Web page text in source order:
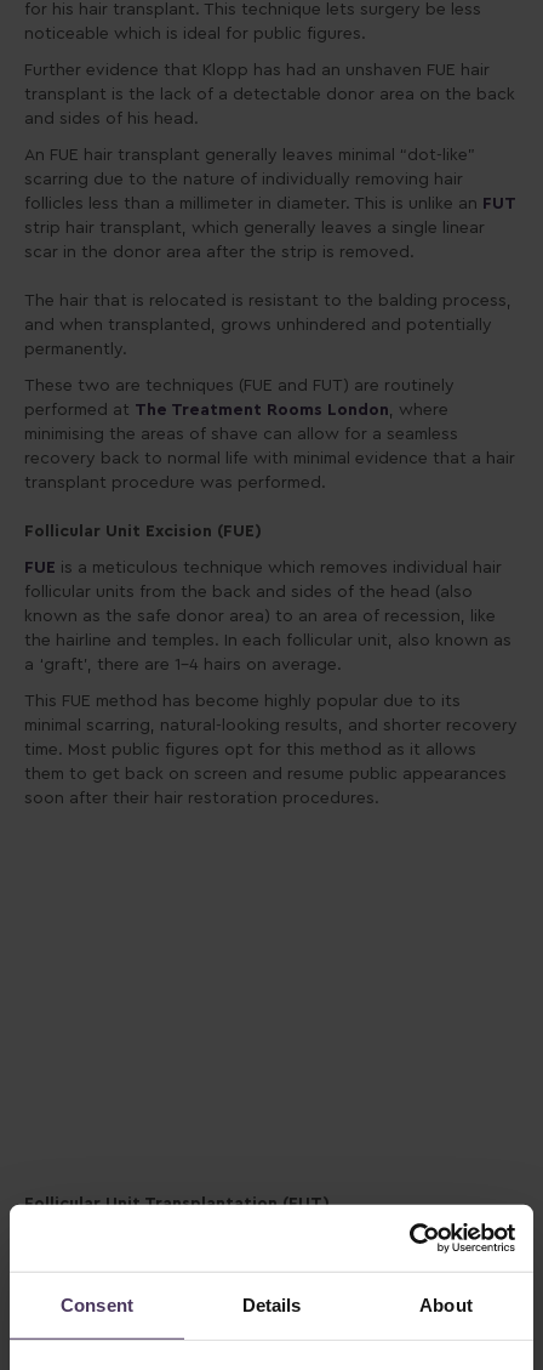
Consent Details About
for his hair transplant. This technique lets surgery be less
noticeable which is ideal for public figures.
Further evidence that Klopp has had an unshaven FUE hair
transplant is the lack of a detectable donor area on the back
and sides of his head.
An FUE hair transplant generally leaves minimal “dot-like”
scarring due to the nature of individually removing hair
follicles less than a millimeter in diameter. This is unlike an FUT
strip hair transplant, which generally leaves a single linear
scar in the donor area after the strip is removed.
The hair that is relocated is resistant to the balding process,
and when transplanted, grows unhindered and potentially
permanently.
These two are techniques (FUE and FUT) are routinely
performed at The Treatment Rooms London, where
minimising the areas of shave can allow for a seamless
recovery back to normal life with minimal evidence that a hair
transplant procedure was performed.
Follicular Unit Excision (FUE)
FUE is a meticulous technique which removes individual hair
follicular units from the back and sides of the head (also
known as the safe donor area) to an area of recession, like
the hairline and temples. In each follicular unit, also known as
a ‘graft’, there are 1-4 hairs on average.
This FUE method has become highly popular due to its
minimal scarring, natural-looking results, and shorter recovery
time. Most public figures opt for this method as it allows
them to get back on screen and resume public appearances
soon after their hair restoration procedures.
Follicular Unit Transplantation (FUT)
FUT, also known as the strip method, involves removing a
small strip of scalp from the back of the head, from which
hair follicles are then extracted and transplanted to the